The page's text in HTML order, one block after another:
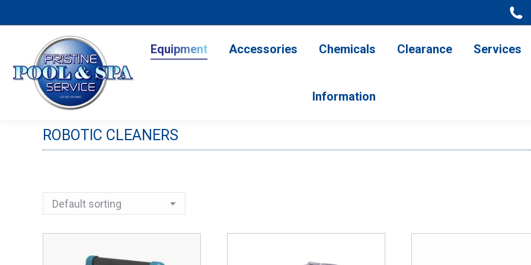
Equipment Accessories Chemicals Clearance Services
Information
ROBOTIC CLEANERS
Services
Information